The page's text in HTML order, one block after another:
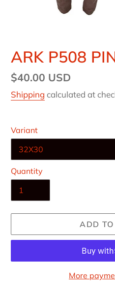
ARK P508
Regular
price
$40.00 USD
Shipping calculated at
Variant
Quantity
ADD
More